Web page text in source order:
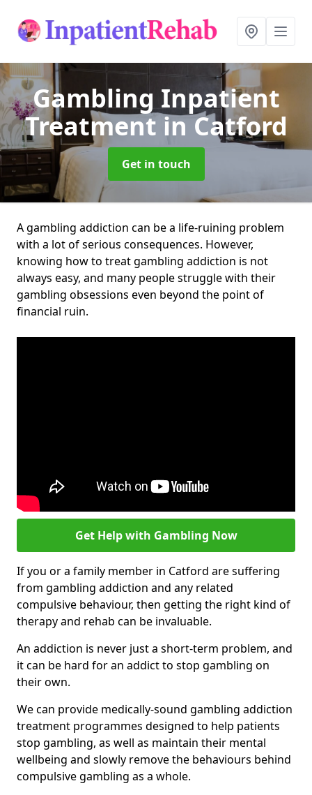
Gambling Inpatient
Treatment in Catford
Get in touch
A gambling addiction can be a life-ruining problem
with a lot of serious consequences. However,
knowing how to treat gambling addiction is not
always easy, and many people struggle with their
gambling obsessions even beyond the point of
financial ruin.
Get Help with Gambling Now
If you or a family member in Catford are suffering
from gambling addiction and any related
compulsive behaviour, then getting the right kind of
therapy and rehab can be invaluable.
An addiction is never just a short-term problem, and
it can be hard for an addict to stop gambling on
their own.
We can provide medically-sound gambling addiction
treatment programmes designed to help patients
stop gambling, as well as maintain their mental
wellbeing and slowly remove the behaviours behind
compulsive gambling as a whole.